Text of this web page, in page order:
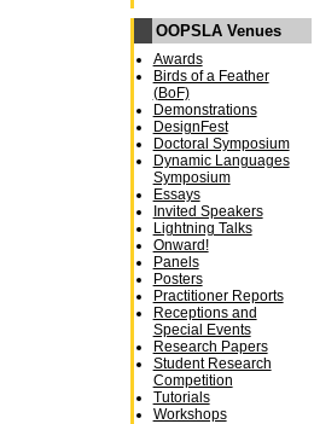
OOPSLA Venues
Awards
Birds of a Feather
(BoF)
Demonstrations
DesignFest
Doctoral Symposium
Dynamic Languages
Symposium
Essays
Invited Speakers
Lightning Talks
Onward!
Panels
Posters
Practitioner Reports
Receptions and
Special Events
Research Papers
Student Research
Competition
Tutorials
Workshops